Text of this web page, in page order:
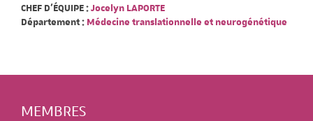
CHEF D'ÉQUIPE :Jocelyn LAPORTE
Département : Médecine translationnelle et neurogénétique
MEMBRES